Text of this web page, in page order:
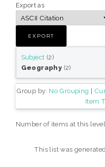
Export as
Subject (2)
Geography(2)
Group by: No Grouping |
Item
Number of items at this
This list was